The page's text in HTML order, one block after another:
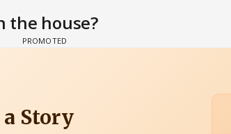
the house?